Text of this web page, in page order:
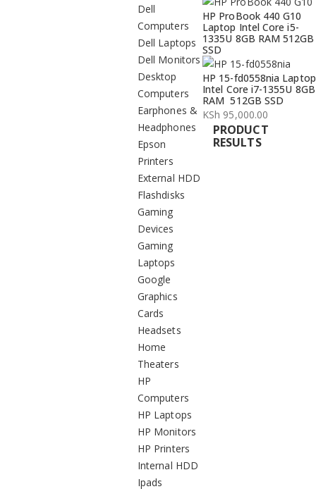
Dell
Computers
Dell Laptops
Dell Monitors
Desktop
Computers
Earphones &
Headphones
Epson
Printers
External HDD
Flashdisks
Gaming
Devices
Gaming
Laptops
Google
Graphics
Cards
Headsets
Home
Theaters
HP
Computers
HP Laptops
HP Monitors
HP Printers
Internal HDD
Ipads
HP ProBook 440 G10
Laptop Intel Core i5-
1335U 8GB RAM 512GB
SSD
HP 15-fd0558nia Laptop
Intel Core i7-1355U 8GB
RAM 512GB SSD
KSh 95,000.00
PRODUCT
RESULTS